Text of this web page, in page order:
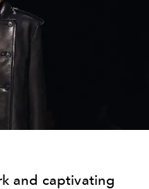
and captivating